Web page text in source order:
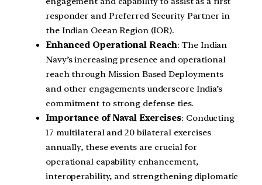
responder and Preferred Security Partner in
the Indian Ocean Region (IOR).
Enhanced Operational Reach: The Indian
Navy’s increasing presence and operational
reach through Mission Based Deployments
and other engagements underscore India’s
commitment to strong defense ties.
Importance of Naval Exercises: Conducting
17 multilateral and 20 bilateral exercises
annually, these events are crucial for
operational capability enhancement,
interoperability, and strengthening diplomatic